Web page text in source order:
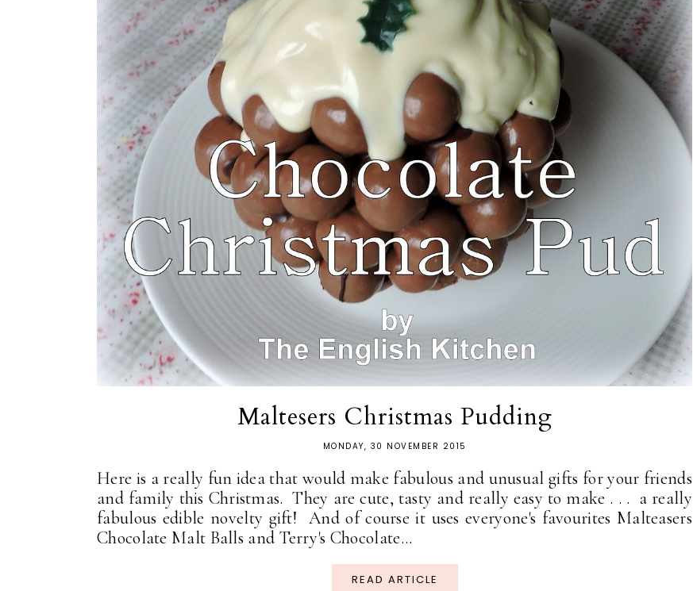
Maltesers Christmas Pudding
MONDAY, 30 NOVEMBER 2015
Here is a really fun idea that would make fabulous and unusual gifts for your friends
and family this Christmas. They are cute, tasty and really easy to make . . . a really
fabulous edible novelty gift! And of course it uses everyone's favourites Malteasers
Chocolate Malt Balls and Terry's Chocolate...
READ ARTICLE